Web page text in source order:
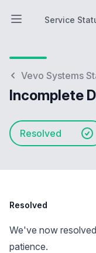
Open main menu
Service Status
Service
Vevo Systems
Incomplete
Resolved
Resolved
We've now
patience.